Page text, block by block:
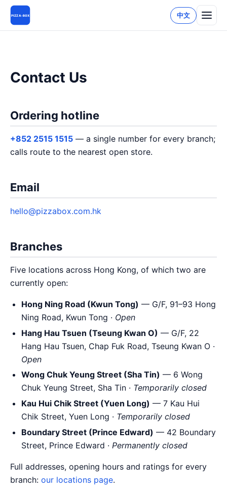
PIZZA-BOX 中文
Contact Us
Ordering hotline
+852 2515 1515 — a single number for every branch;
calls route to the nearest open store.
Email
hello@pizzabox.com.hk
Branches
Five locations across Hong Kong, of which two are
currently open:
Hong Ning Road (Kwun Tong) — G/F, 91–93 Hong
Ning Road, Kwun Tong · Open
Hang Hau Tsuen (Tseung Kwan O) — G/F, 22
Hang Hau Tsuen, Chap Fuk Road, Tseung Kwan O ·
Open
Wong Chuk Yeung Street (Sha Tin) — 6 Wong
Chuk Yeung Street, Sha Tin · Temporarily closed
Kau Hui Chik Street (Yuen Long) — 7 Kau Hui
Chik Street, Yuen Long · Temporarily closed
Boundary Street (Prince Edward) — 42 Boundary
Street, Prince Edward · Permanently closed
Full addresses, opening hours and ratings for every
branch: our locations page.